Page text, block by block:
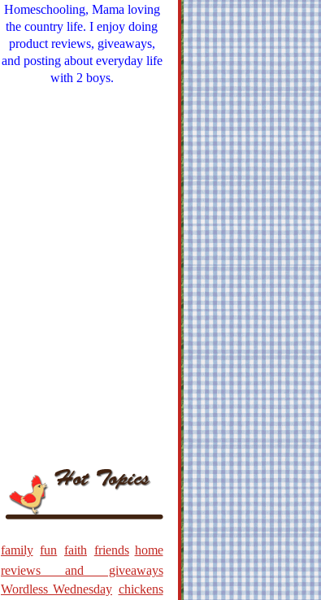
Homeschooling, Mama loving
the country life. I enjoy doing
product reviews, giveaways,
and posting about everyday life
with 2 boys.
family fun faith friends home
reviews and giveaways
Wordless Wednesday chickens